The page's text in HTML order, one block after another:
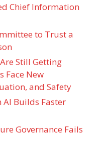
Chief Information
to Trust a
Still Getting
Face New
and Safety
AI Builds Faster
Governance Fails